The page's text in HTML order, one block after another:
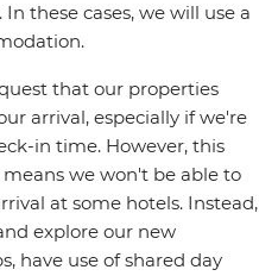
these cases, we will use a
that our properties
arrival, especially if we're
in time. However, this
we won't be able to
at some hotels. Instead,
explore our new
have use of shared day